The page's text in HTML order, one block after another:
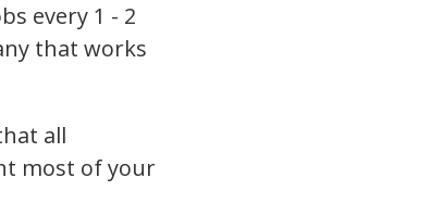
every 1 - 2
that works
all
most of your